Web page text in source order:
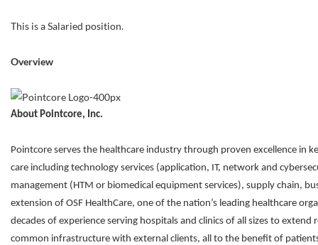
This is a Salaried position.
Overview
About Pointcore, Inc.
Pointcore serves the healthcare industry through proven excellence in
care including technology services (application, IT, network and
management (HTM or biomedical equipment services), supply chain,
extension of OSF HealthCare, one of the nation’s leading healthcare
decades of experience serving hospitals and clinics of all sizes to extend
common infrastructure with external clients, all to the benefit of